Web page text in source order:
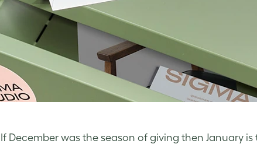
If December was the season of giving then January